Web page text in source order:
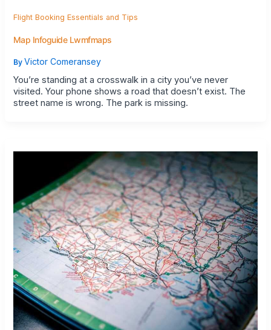
Flight Booking Essentials and Tips
Map Infoguide Lwmfmaps
By Victor Comeransey
You’re standing at a crosswalk in a city you’ve never
visited. Your phone shows a road that doesn’t exist. The
street name is wrong. The park is missing.